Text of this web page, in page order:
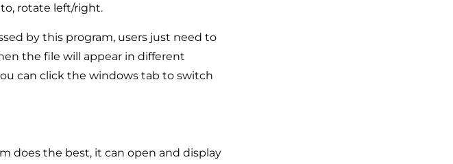
rotate left/right.
by this program, users just need to
the file will appear in different
can click the windows tab to switch
does the best, it can open and display